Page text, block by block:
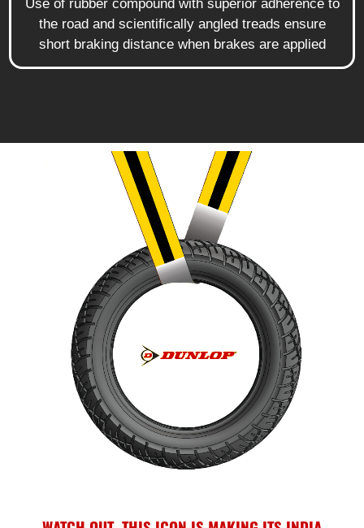
Use of rubber compound with superior adherence to
the road and scientifically angled treads ensure
short braking distance when brakes are applied